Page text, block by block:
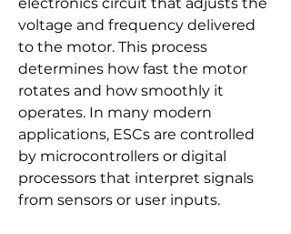
voltage and frequency delivered
to the motor. This process
determines how fast the motor
rotates and how smoothly it
operates. In many modern
applications, ESCs are controlled
by microcontrollers or digital
processors that interpret signals
from sensors or user inputs.